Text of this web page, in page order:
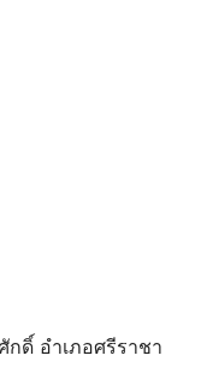
ดิ์ อำเภอศรีราชา